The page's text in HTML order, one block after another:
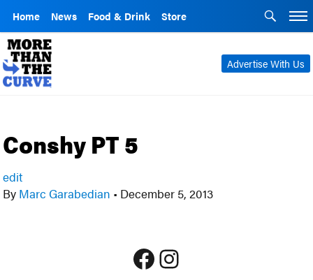
Home News Food & Drink Store
Advertise With Us
Conshy PT 5
edit
By Marc Garabedian • December 5, 2013
Facebook
Instagram